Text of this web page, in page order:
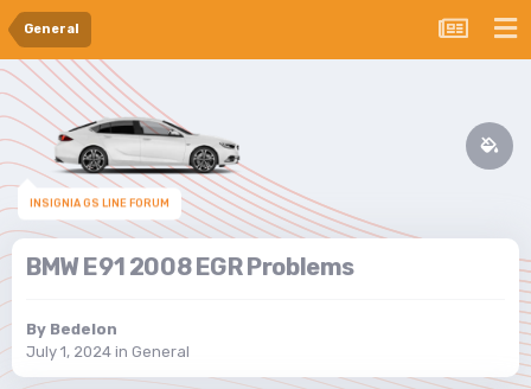
General
INSIGNIA GS LINE FORUM
BMW E91 2008 EGR Problems
By Bedelon
July 1, 2024 in General